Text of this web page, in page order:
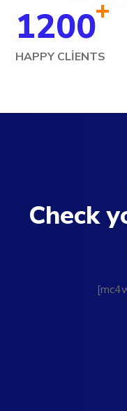
1200+
HAPPY CLIENTS
Check